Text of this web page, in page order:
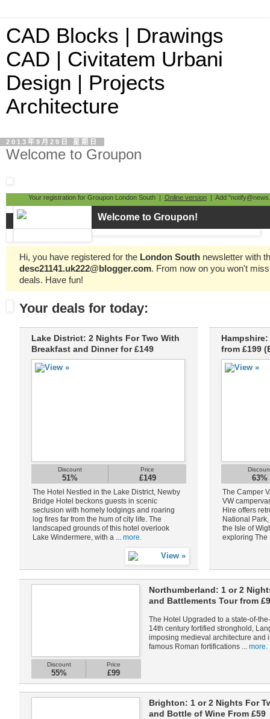
CAD Blocks | Drawings
CAD | Civitatem Urbani
Design | Projects
Architecture
2013年9月29日 星期日
Welcome to Groupon
Your registration for Groupon London South | Online version| Add
Welcome to Groupon!
Hi, you have registered for the London South newsletter with
desc21141.uk222@blogger.com. From now on you won't
deals. Have fun!
Your deals for today:
Lake District: 2 Nights For Two With
Breakfast and Dinner for £149
from £199
Discount
51%
Price
£149
The Hotel Nestled in the Lake District, Newby
Bridge Hotel beckons guests in scenic
seclusion with homely lodgings and roaring
log fires far from the hum of city life. The
landscaped grounds of this hotel overlook
Lake Windermere, with a ... more.
63%
The Camper
VW
Hire offers
National
the Isle of
exploring The
Discount
55%
Price
£99
Northumberland: 1 or 2
and Battlements Tour from
The Hotel Upgraded to a state-of-
14th century fortified stronghold,
imposing medieval architecture and
famous Roman fortifications ... more.
Brighton: 1 or 2 Nights For
and Bottle of Wine From £59